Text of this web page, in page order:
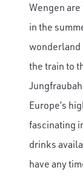
Wengen
in the
wonderland
the train to
Europe’s
fascinating
drinks
have any